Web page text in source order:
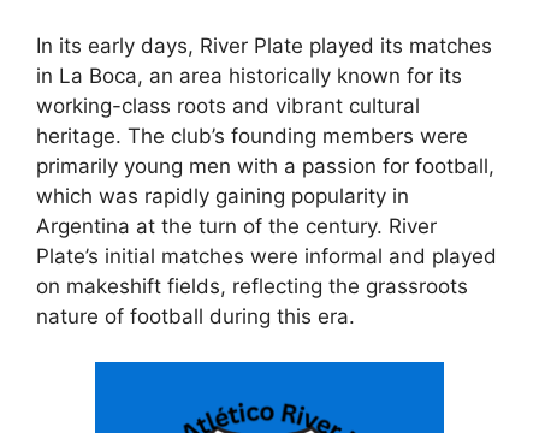
In its early days, River Plate played its matches
in La Boca, an area historically known for its
working-class roots and vibrant cultural
heritage. The club’s founding members were
primarily young men with a passion for football,
which was rapidly gaining popularity in
Argentina at the turn of the century. River
Plate’s initial matches were informal and played
on makeshift fields, reflecting the grassroots
nature of football during this era.